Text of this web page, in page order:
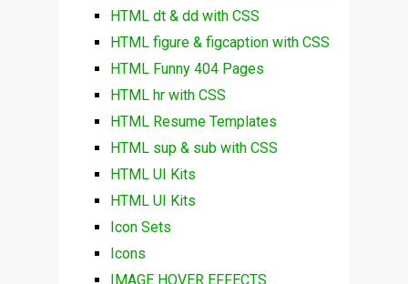
HTML dt & dd with CSS
HTML figure & figcaption with CSS
HTML Funny 404 Pages
HTML hr with CSS
HTML Resume Templates
HTML sup & sub with CSS
HTML UI Kits
HTML UI Kits
Icon Sets
Icons
IMAGE HOVER EFFECTS